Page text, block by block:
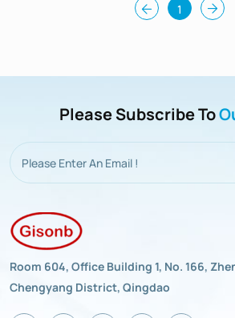
1
Please Subscribe To
Room 604, Office Building 1, No. 166,
Chengyang District, Qingdao